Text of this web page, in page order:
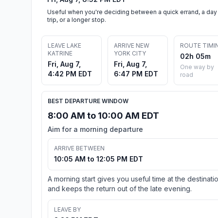
Useful when you're deciding between a quick errand, a day
trip, or a longer stop.
LEAVE LAKE
KATRINE
Fri, Aug 7,
4:42 PM EDT
ARRIVE NEW
YORK CITY
Fri, Aug 7,
6:47 PM EDT
ROUTE
02h 05m
One way by
road
BEST DEPARTURE WINDOW
8:00 AM to 10:00 AM EDT
Aim for a morning departure
ARRIVE BETWEEN
10:05 AM to 12:05 PM EDT
A morning start gives you useful time at the
and keeps the return out of the late evening.
LEAVE BY